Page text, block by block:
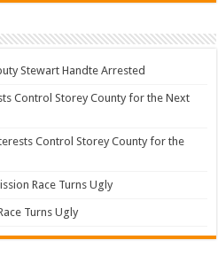
Stewart Handte Arrested
Control Storey County for the Next
Control Storey County for the
Race Turns Ugly
Turns Ugly